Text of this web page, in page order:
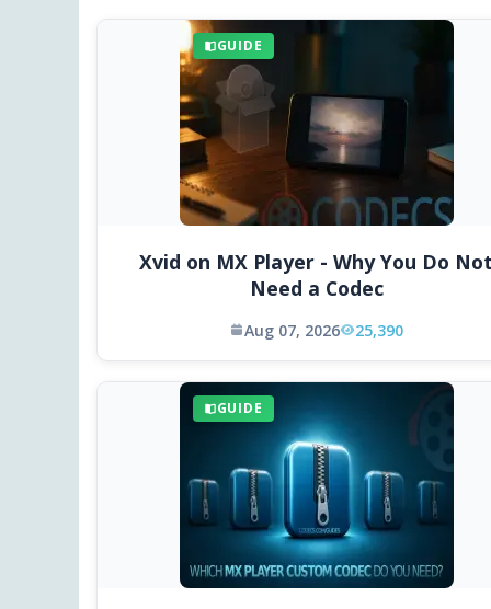
GUIDE
Xvid on MX Player - Why You Do
Need a Codec
Aug 07, 2026 25,390
GUIDE